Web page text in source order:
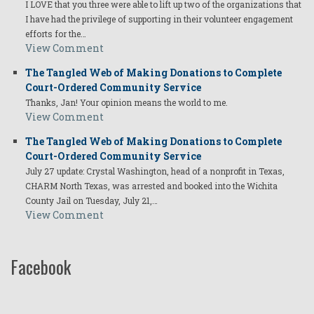
I LOVE that you three were able to lift up two of the organizations that
I have had the privilege of supporting in their volunteer engagement
efforts for the…
View Comment
The Tangled Web of Making Donations to Complete
Court-Ordered Community Service
Thanks, Jan! Your opinion means the world to me.
View Comment
The Tangled Web of Making Donations to Complete
Court-Ordered Community Service
July 27 update: Crystal Washington, head of a nonprofit in Texas,
CHARM North Texas, was arrested and booked into the Wichita
County Jail on Tuesday, July 21,…
View Comment
Facebook